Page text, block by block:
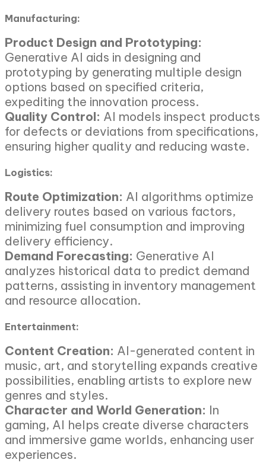
Manufacturing:
Product Design and Prototyping:
Generative AI aids in designing and
prototyping by generating multiple design
options based on specified criteria,
expediting the innovation process.
Quality Control: AI models inspect products
for defects or deviations from specifications,
ensuring higher quality and reducing waste.
Logistics:
Route Optimization: AI algorithms optimize
delivery routes based on various factors,
minimizing fuel consumption and improving
delivery efficiency.
Demand Forecasting: Generative AI
analyzes historical data to predict demand
patterns, assisting in inventory management
and resource allocation.
Entertainment:
Content Creation: AI-generated content in
music, art, and storytelling expands creative
possibilities, enabling artists to explore new
genres and styles.
Character and World Generation: In
gaming, AI helps create diverse characters
and immersive game worlds, enhancing user
experiences.